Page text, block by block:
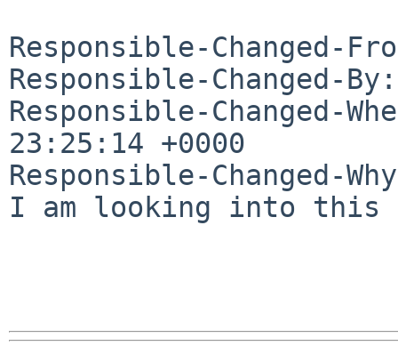
Responsible-Changed-
Responsible-Changed-
Responsible-Changed-
23:25:14 +0000
Responsible-Changed-
I am looking into this